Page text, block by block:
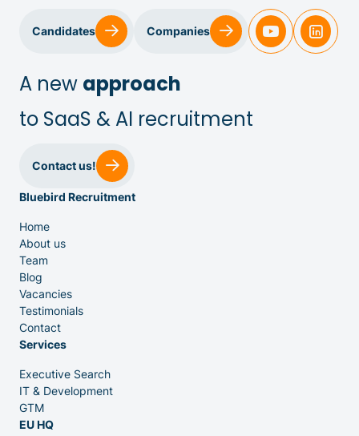
Sales & Customer Success
IT & Dev
Executive Search
Venture Capital
Partners
Candidates Companies
A new approach
to SaaS & AI recruitment
Contact us!
Bluebird Recruitment
Home
About us
Team
Blog
Vacancies
Testimonials
Contact
Services
Executive Search
IT & Development
GTM
EU HQ